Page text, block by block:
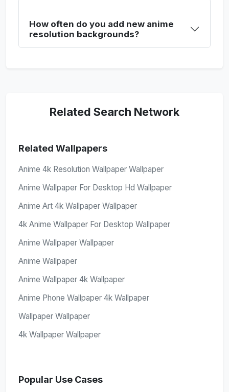
How often do you add new anime
resolution backgrounds?
Related Search Network
Related Wallpapers
Anime 4k Resolution Wallpaper Wallpaper
Anime Wallpaper For Desktop Hd Wallpaper
Anime Art 4k Wallpaper Wallpaper
4k Anime Wallpaper For Desktop Wallpaper
Anime Wallpaper Wallpaper
Anime Wallpaper
Anime Wallpaper 4k Wallpaper
Anime Phone Wallpaper 4k Wallpaper
Wallpaper Wallpaper
4k Wallpaper Wallpaper
Popular Use Cases